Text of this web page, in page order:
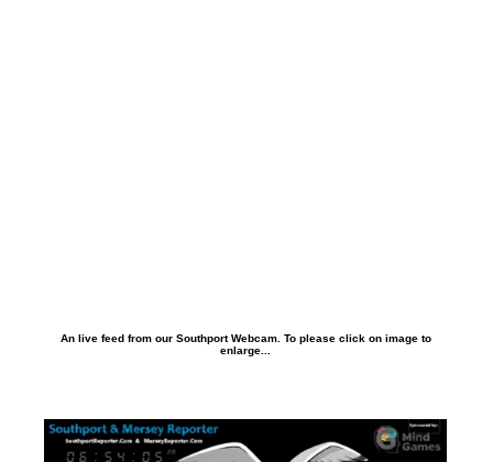
An live feed from our Southport Webcam. To please click on image to
enlarge...